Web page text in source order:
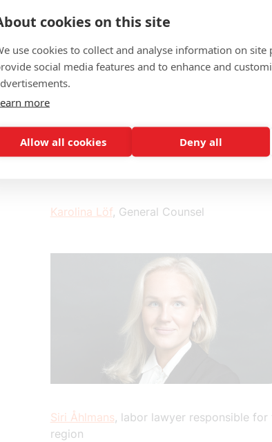
becomes independent.
Karolina Löf, General Counsel
Siri Åhlmans, labor lawyer responsible for
region
cookies on this site
use cookies to collect and analyse information on site
social media features and to enhance and
more
Allow all cookies Deny all